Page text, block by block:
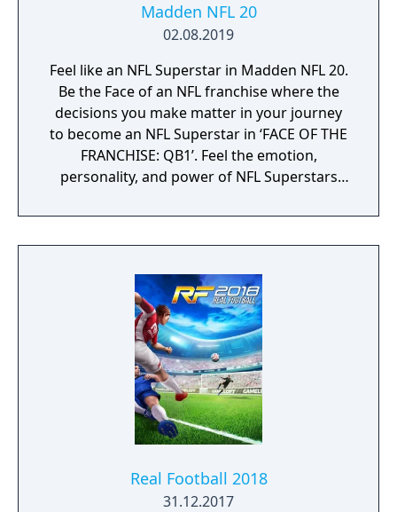
Madden NFL 20
02.08.2019
Feel like an NFL Superstar in Madden NFL 20.
Be the Face of an NFL franchise where the
decisions you make matter in your journey
to become an NFL Superstar in ‘FACE OF THE
FRANCHISE: QB1’. Feel the emotion,
personality, and power of NFL Superstars
abilities progression system that reveals
special abilities for today’s most exciting NFL
and excitement in every game.
Real Football 2018
31.12.2017